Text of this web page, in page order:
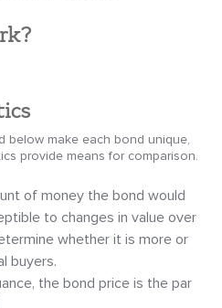
below make each bond unique,
provide means for comparison.
of money the bond would
to changes in value over
whether it is more or
buyers.
the bond price is the par